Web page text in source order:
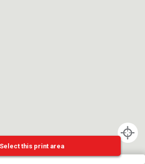
EPFL
Select this print area